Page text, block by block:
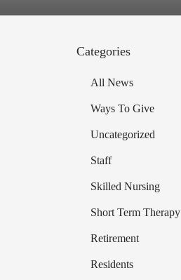
Categories
All News
Ways To Give
Uncategorized
Staff
Skilled Nursing
Short Term Therapy
Retirement
Residents